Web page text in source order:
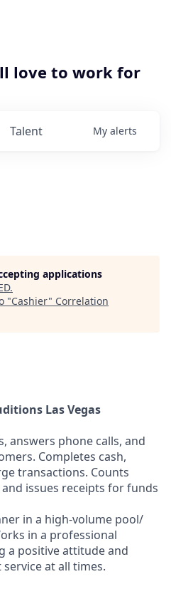
love to work for
Talent My alerts
applications
.
"Cashier" Correlation
Las Vegas
answers phone calls, and
Completes cash,
transactions. Counts
issues receipts for funds
in a high-volume pool/
in a professional
a positive attitude and
at all times.